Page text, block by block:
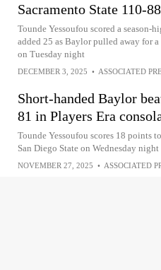
Sacramento State 110-88
Tounde Yessoufou scored a season-
added 25 as Baylor pulled away for
on Tuesday night
DECEMBER 3, 2025 • ASSOCIATED
Short-handed Baylor
81 in Players Era
Tounde Yessoufou scores 18 points
San Diego State on Wednesday night
NOVEMBER 27, 2025 • ASSOCIATED